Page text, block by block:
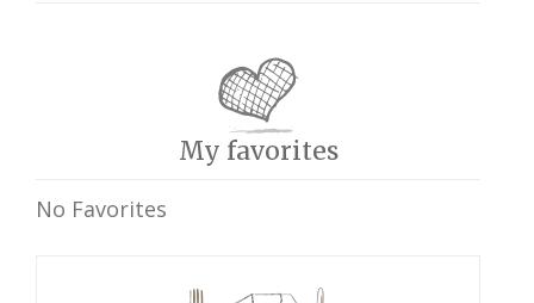
My favorites
No Favorites